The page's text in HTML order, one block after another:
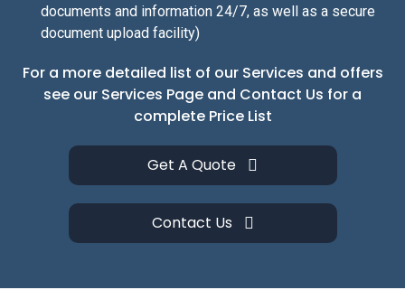
documents and information 24/7, as well as a secure
document upload facility)
For a more detailed list of our Services and offers
see our Services Page and Contact Us for a
complete Price List
Get A Quote
Contact Us